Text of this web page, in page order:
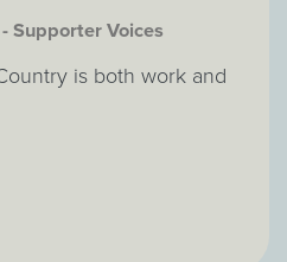
Supporter Voices
is both work and